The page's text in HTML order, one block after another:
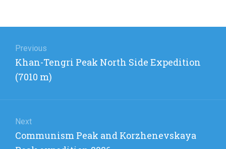
navigation
Previous
Previous
post:
Khan-Tengri Peak North Side Expedition
(7010 m)
Next
Next
Communism Peak and Korzhenevskaya